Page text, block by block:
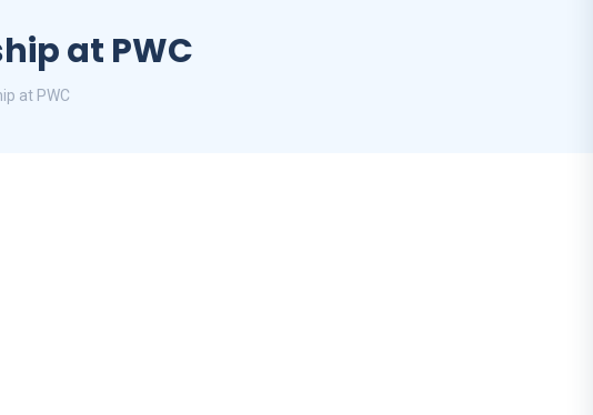
at PWC
at PWC